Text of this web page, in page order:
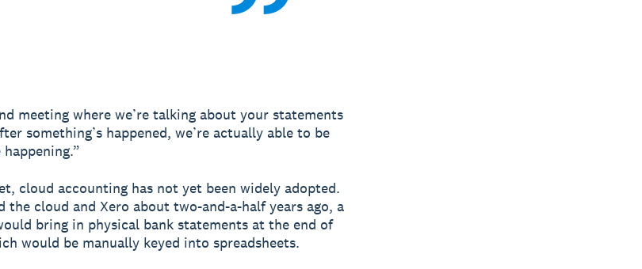
meeting where we’re talking about your statements
something’s happened, we’re actually able to be
cloud accounting has not yet been widely adopted.
the cloud and Xero about two-and-a-half years ago, a
bring in physical bank statements at the end of
would be manually keyed into spreadsheets.